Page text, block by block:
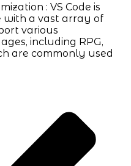
: VS Code is
with a vast array of
various
including RPG,
are commonly used